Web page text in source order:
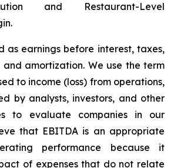
and Restaurant-Level
as earnings before interest, taxes,
amortization. We use the term
to income (loss) from operations,
by analysts, investors, and other
to evaluate companies in our
that EBITDA is an appropriate
performance because it
of expenses that do not relate